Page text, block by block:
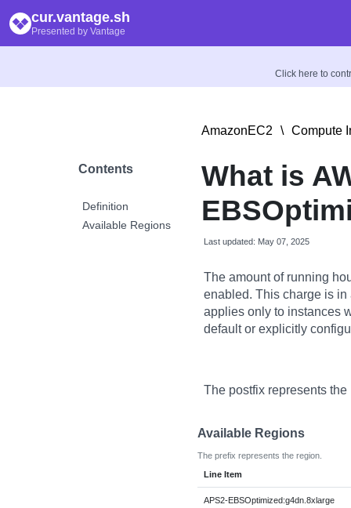
cur.vantage.sh
Presented by Vantage
Click here to
Contents
Definition
Available Regions
AmazonEC2 \ Compute
What is
Last updated: May 07, 2025
The amount of running
enabled. This charge is
applies only to instances
default or explicitly
The postfix represents
Available Regions
The prefix represents the region.
Line Item
APS2-EBSOptimized:g4dn.8xlarge